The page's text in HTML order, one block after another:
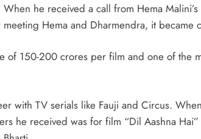
he received a call from Hema
Hema and Dharmendra, it became
of 150-200 crores per film and one of the
with TV serials like Fauji and Circus.
he received was for film “Dil Aashna